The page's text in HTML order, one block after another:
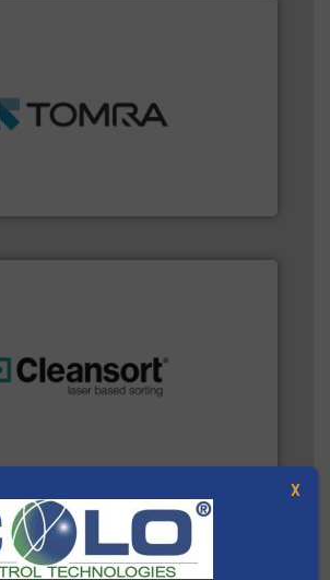
including metal, plastics, MSW
info ➜
X